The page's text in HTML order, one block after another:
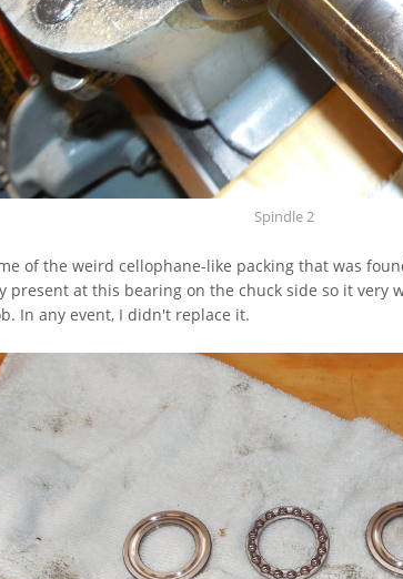
Spindle 2
of the weird cellophane-like packing that was
present at this bearing on the chuck side so it very
In any event, I didn't replace it.